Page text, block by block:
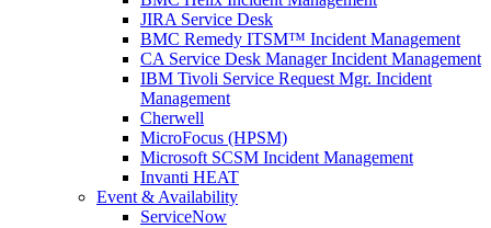
JIRA Service Desk
BMC Remedy ITSM™ Incident Management
CA Service Desk Manager Incident Management
IBM Tivoli Service Request Mgr. Incident
Management
Cherwell
MicroFocus (HPSM)
Microsoft SCSM Incident Management
Invanti HEAT
Event & Availability
ServiceNow